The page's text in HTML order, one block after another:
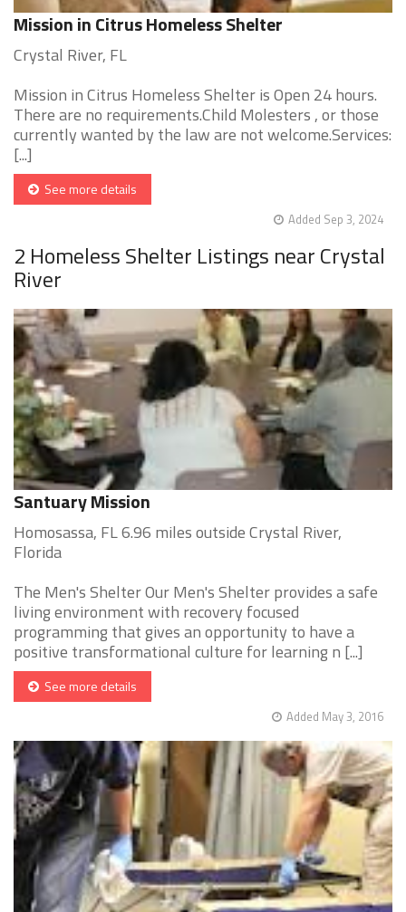
Mission in Citrus Homeless Shelter
Crystal River, FL
Mission in Citrus Homeless Shelter is Open 24 hours.
There are no requirements.Child Molesters , or those
currently wanted by the law are not welcome.Services:
[...]
See more details
Added Sep 3, 2024
2 Homeless Shelter Listings near Crystal
River
Santuary Mission
Homosassa, FL 6.96 miles outside Crystal River,
Florida
The Men's Shelter Our Men's Shelter provides a safe
living environment with recovery focused
programming that gives an opportunity to have a
positive transformational culture for learning n [...]
See more details
Added May 3, 2016